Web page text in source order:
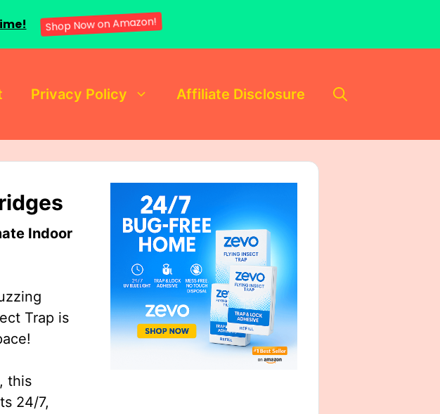
Privacy Policy Affiliate Disclosure
Indoor
Trap is
this
24/7,
Shop Now on Amazon!